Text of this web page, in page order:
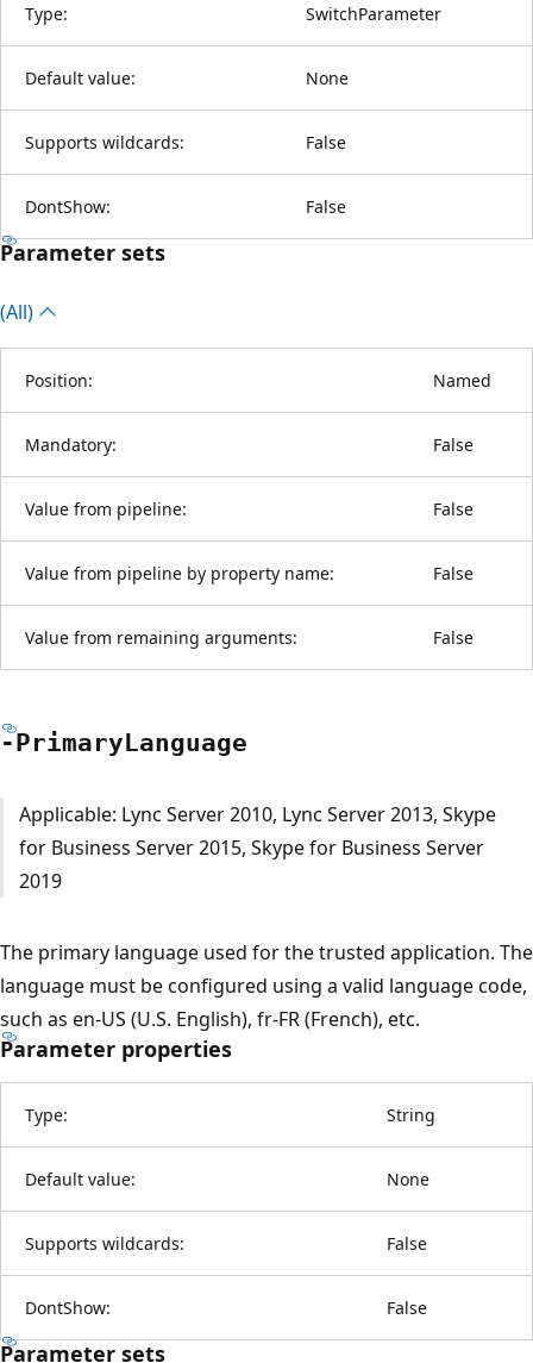
Type: SwitchParameter
Default value: None
Supports wildcards: False
DontShow: False
Parameter sets
(All)
Position: Named
Mandatory: False
Value from pipeline: False
Value from pipeline by property name: False
Value from remaining arguments: False
-PrimaryLanguage
Applicable: Lync Server 2010, Lync Server 2013, Skype
for Business Server 2015, Skype for Business Server
2019
The primary language used for the trusted application. The
language must be configured using a valid language code,
such as en-US (U.S. English), fr-FR (French), etc.
Parameter properties
Type: String
Default value: None
Supports wildcards: False
DontShow: False
Parameter sets